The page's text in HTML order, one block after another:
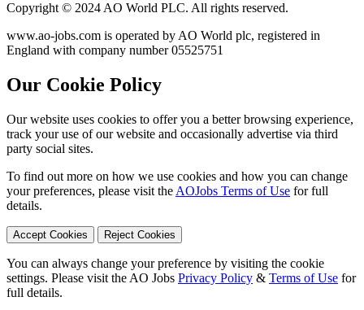
Copyright © 2024 AO World PLC. All rights reserved.
www.ao-jobs.com is operated by AO World plc, registered in
England with company number 05525751
Our Cookie Policy
Our website uses cookies to offer you a better browsing experience,
track your use of our website and occasionally advertise via third
party social sites.
To find out more on how we use cookies and how you can change
your preferences, please visit the AOJobs Terms of Use for full
details.
Accept Cookies Reject Cookies
You can always change your preference by visiting the cookie
settings. Please visit the AO Jobs Privacy Policy & Terms of Use for
full details.